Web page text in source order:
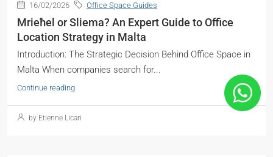
16/02/2026 Office Space Guides
Mrieħel or Sliema? An Expert Guide to Office
Location Strategy in Malta
Introduction: The Strategic Decision Behind Office Space in
Malta When companies search for...
Continue reading
by Etienne Licari